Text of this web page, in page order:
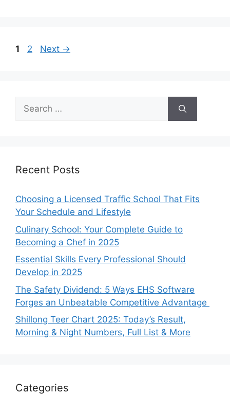
Page
1 Page
2 Next →
Search
for:
Recent Posts
Choosing a Licensed Traffic School That Fits
Your Schedule and Lifestyle
Culinary School: Your Complete Guide to
Becoming a Chef in 2025
Essential Skills Every Professional Should
Develop in 2025
The Safety Dividend: 5 Ways EHS Software
Forges an Unbeatable Competitive Advantage
Shillong Teer Chart 2025: Today’s Result,
Morning & Night Numbers, Full List & More
Categories